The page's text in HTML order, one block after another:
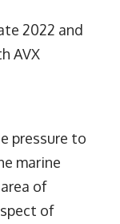
2022 and
AVX
pressure to
marine
of
of